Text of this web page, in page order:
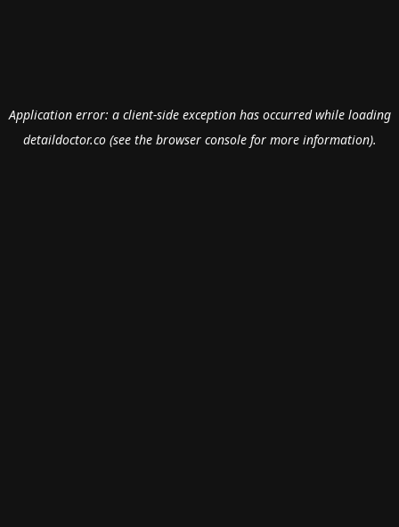
Application error: a client-side exception has occurred while loading
detaildoctor.co(see the browser consolefor more information).